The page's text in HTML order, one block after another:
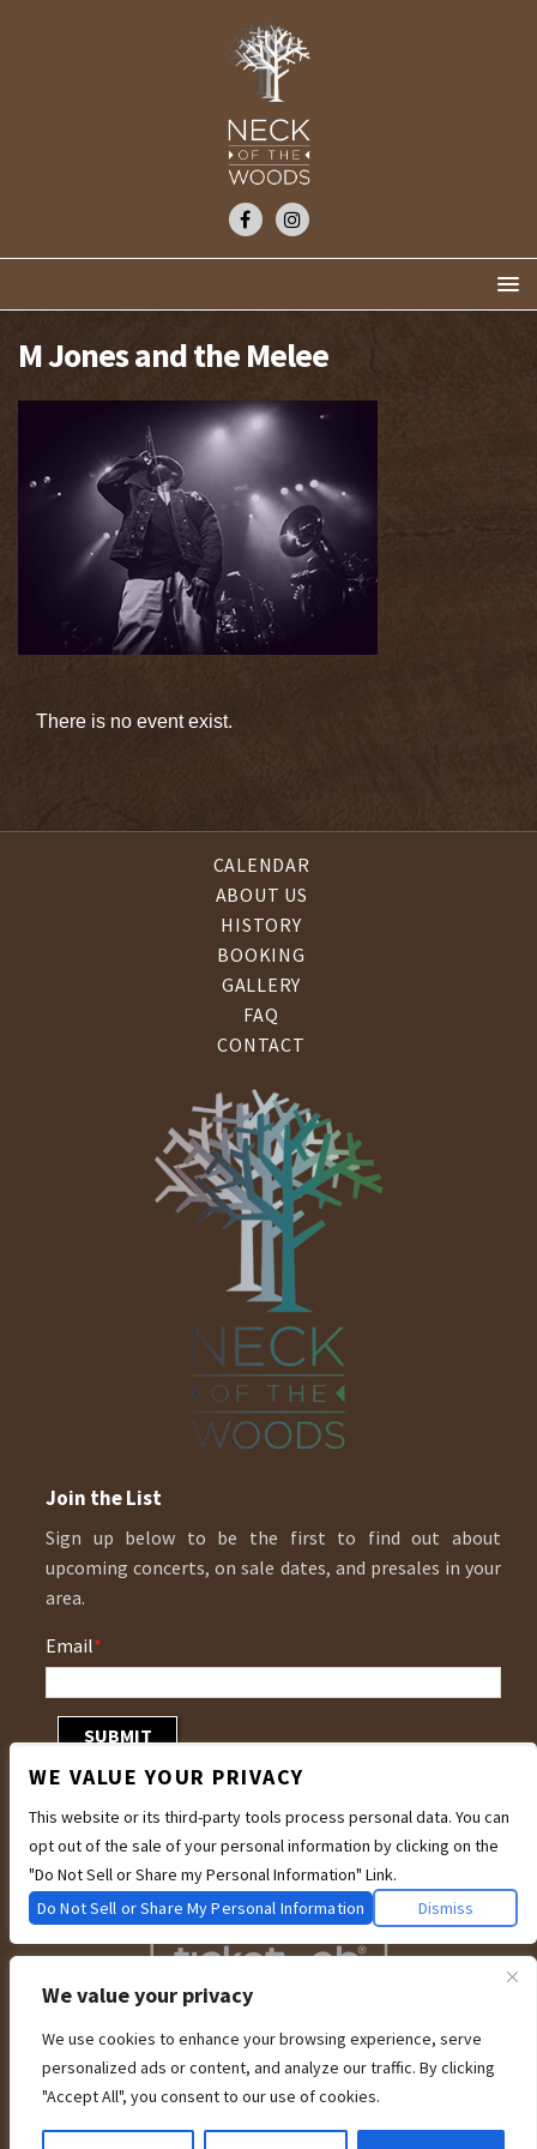
We value your privacy
We use cookies to enhance your browsing experience, serve
personalized ads or content, and analyze our traffic. By clicking
"Accept All", you consent to our use of cookies.
M Jones and the Melee
There is no event exist.
CALENDAR
ABOUT US
HISTORY
BOOKING
GALLERY
FAQ
CONTACT
Join the List
Sign up below to be the first to find out about
upcoming concerts, on sale dates, and presales in your
area.
Email*
We are committed to full website accessibility for all of our fans, including
those with disabilities. Our website is currently undergoing development to
meet WCAG 2.1 Level AA compliance, which will be completed soon. If you are
having difficulty accessing this website, please email our customer support at
WE VALUE YOUR PRIVACY
This website or its third-party tools process personal data. You can
opt out of the sale of your personal information by clicking on the
"Do Not Sell or Share my Personal Information" Link.
Do Not Sell or Share My Personal Information
Dismiss